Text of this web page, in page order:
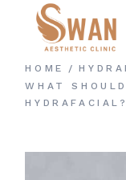
content
HOME
WHAT
HYDRAFACIAL?